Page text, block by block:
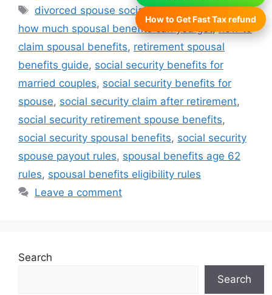
Tags
divorced spouse social security benefits,
how much spousal benefits can you get
claim spousal benefits, retirement spousal
benefits guide, social security benefits for
married couples, social security benefits for
spouse, social security claim after retirement,
social security retirement spouse benefits,
social security spousal benefits, social security
spouse payout rules, spousal benefits age 62
rules, spousal benefits eligibility rules
Leave a comment
Search
Search
How to Get Fast Tax refund